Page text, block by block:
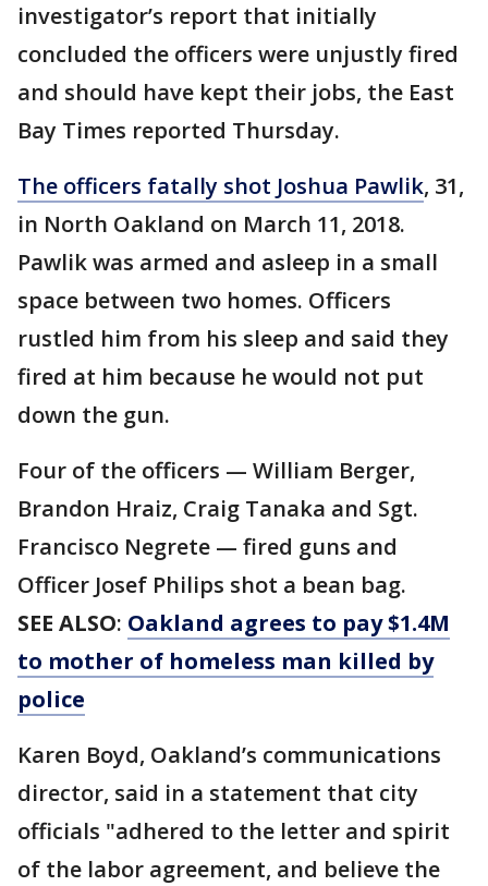
investigator’s report that initially
concluded the officers were unjustly fired
and should have kept their jobs, the East
Bay Times reported Thursday.
The officers fatally shot Joshua Pawlik, 31,
in North Oakland on March 11, 2018.
Pawlik was armed and asleep in a small
space between two homes. Officers
rustled him from his sleep and said they
fired at him because he would not put
down the gun.
Four of the officers — William Berger,
Brandon Hraiz, Craig Tanaka and Sgt.
Francisco Negrete — fired guns and
Officer Josef Philips shot a bean bag.
SEE ALSO: Oakland agrees to pay $1.4M
to mother of homeless man killed by
police
Karen Boyd, Oakland’s communications
director, said in a statement that city
officials "adhered to the letter and spirit
of the labor agreement, and believe the